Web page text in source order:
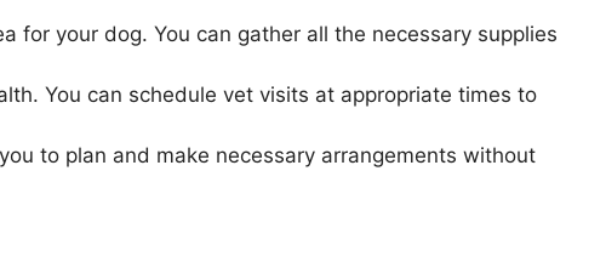
your dog. You can gather all the necessary supplies
You can schedule vet visits at appropriate times to
to plan and make necessary arrangements without